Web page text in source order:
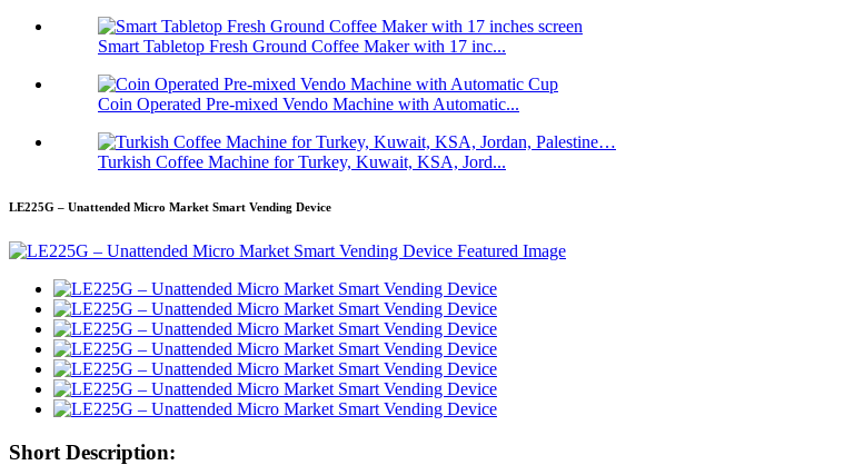
Smart Tabletop Fresh Ground Coffee Maker with 17 inc...
Coin Operated Pre-mixed Vendo Machine with Automatic...
Turkish Coffee Machine for Turkey, Kuwait, KSA, Jord...
LE225G – Unattended Micro Market Smart Vending Device
Short Description: